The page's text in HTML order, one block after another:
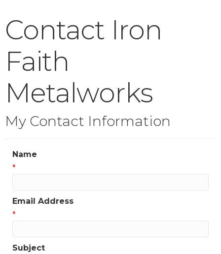
Contact Iron
Faith
Metalworks
My Contact Information
Name
*
Email Address
*
Subject